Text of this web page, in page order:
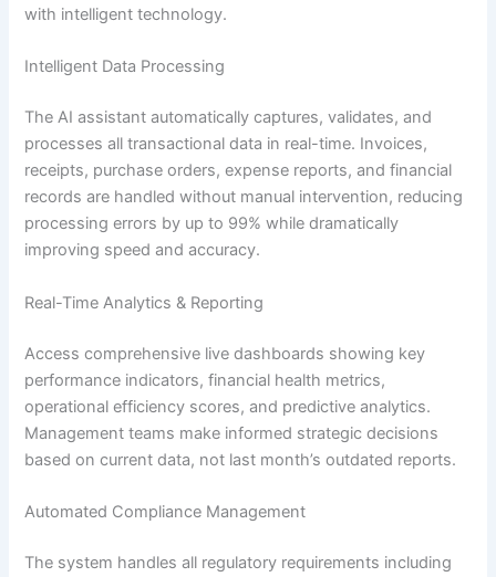
with intelligent technology.
Intelligent Data Processing
The AI assistant automatically captures, validates, and
processes all transactional data in real-time. Invoices,
receipts, purchase orders, expense reports, and financial
records are handled without manual intervention, reducing
processing errors by up to 99% while dramatically
improving speed and accuracy.
Real-Time Analytics & Reporting
Access comprehensive live dashboards showing key
performance indicators, financial health metrics,
operational efficiency scores, and predictive analytics.
Management teams make informed strategic decisions
based on current data, not last month’s outdated reports.
Automated Compliance Management
The system handles all regulatory requirements including